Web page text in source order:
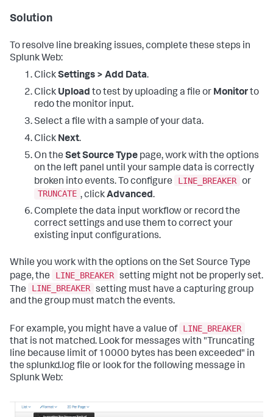
Solution
To resolve line breaking issues, complete these steps in
Splunk Web:
ClickSettings > Add Data.
Click Upload to test by uploading a file or Monitorto
redo the monitor input.
Select a file with a sample of your data.
Click Next.
On the Set Source Type page, work with the options
on the left panel until your sample data is correctly
broken into events. To configure
LINE_BREAKER or
TRUNCATE , clickAdvanced.
Complete the data input workflow or record the
correct settings and use them to correct your
existing input configurations.
While you work with the options on the Set Source Type
page, the
LINE_BREAKER setting might not be properly set.
The
LINE_BREAKER setting must have a capturing group
and the group must match the events.
For example, you might have a value of LINE_BREAKER
that is not matched. Look for messages with "Truncating
line because limit of 10000 bytes has been exceeded" in
the splunkd.log file or look for the following message in
Splunk Web: